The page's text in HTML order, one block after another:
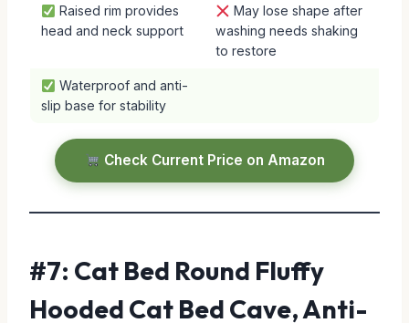
Raised rim provides
head and neck support
May lose shape after
washing needs shaking
to restore
Waterproof and anti-
slip base for stability
Check Current Price on Amazon
#7: Cat Bed Round Fluffy
Hooded Cat Bed Cave, Anti-